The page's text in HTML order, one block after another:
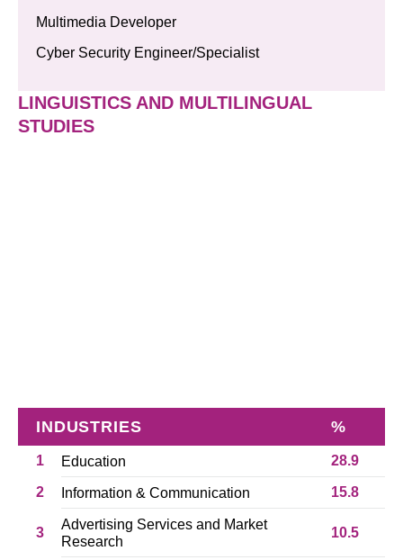
Multimedia Developer
Cyber Security Engineer/Specialist
LINGUISTICS AND MULTILINGUAL
STUDIES
INDUSTRIES %
1 Education 28.9
2 Information & Communication 15.8
3
Advertising Services and Market
Research
10.5